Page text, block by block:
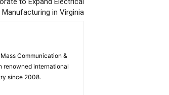
Manufacturing in Virginia
Communication &
renowned international
since 2008.